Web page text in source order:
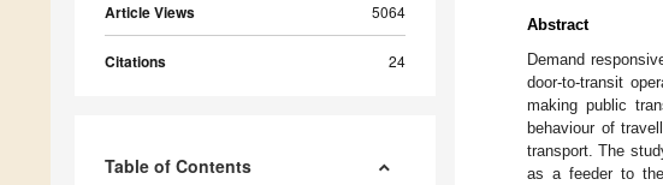
Article Views 5064
Citations 24
Table of Contents
Abstract
Demand
door-to-transit
making public
behaviour of
transport. The
as a feeder to